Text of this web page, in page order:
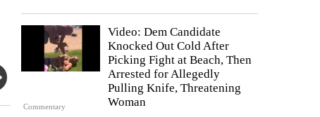
Commentary
Video: Dem Candidate
Knocked Out Cold After
Picking Fight at Beach, Then
Arrested for Allegedly
Pulling Knife, Threatening
Woman